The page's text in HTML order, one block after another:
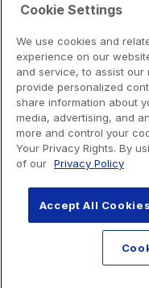
Cookie Settings
We use cookies and
experience on our
and service, to assist our
provide personalized
share information about
media, advertising, and
more and control your
Your Privacy Rights. By
of our Privacy Policy
Accept All Cookies